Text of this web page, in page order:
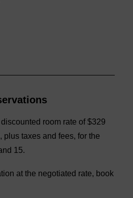
room rate of $329
plus taxes and fees, for the
15.
at the negotiated rate, book